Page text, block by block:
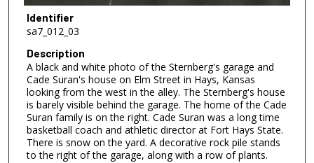
Identifier
sa7_012_03
Description
A black and white photo of the Sternberg's garage and
Cade Suran's house on Elm Street in Hays, Kansas
looking from the west in the alley. The Sternberg's house
is barely visible behind the garage. The home of the Cade
Suran family is on the right. Cade Suran was a long time
basketball coach and athletic director at Fort Hays State.
There is snow on the yard. A decorative rock pile stands
to the right of the garage, along with a row of plants.